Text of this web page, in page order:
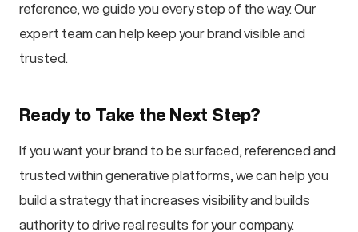
reference, we guide you every step of the way. Our
expert team can help keep your brand visible and
trusted.
Ready to Take the Next Step?
If you want your brand to be surfaced, referenced and
trusted within generative platforms, we can help you
build a strategy that increases visibility and builds
authority to drive real results for your company.